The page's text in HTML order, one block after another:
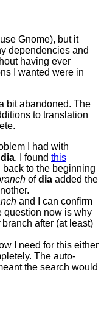
Gnome), but it
dependencies and
having ever
I wanted were in
bit abandoned. The
to translation
I had with
dia. I found this
to the beginning
ofdia added the
and I can confirm
question now is why
branch after (at least)
I need for this either
The auto-
the search would